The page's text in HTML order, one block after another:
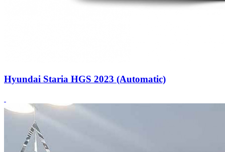
Hyundai Staria HGS 2023 (Automatic)